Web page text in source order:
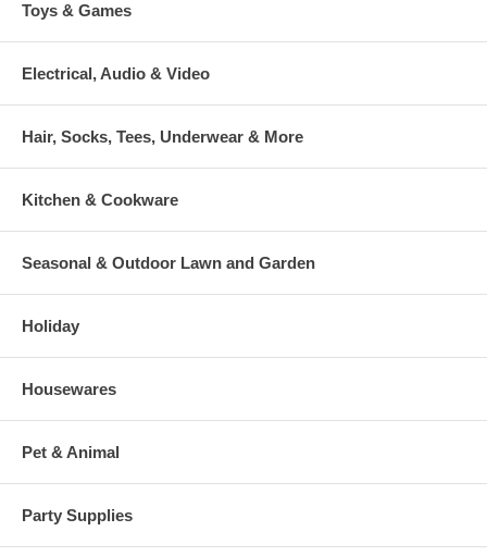
Toys & Games
Electrical, Audio & Video
Hair, Socks, Tees, Underwear & More
Kitchen & Cookware
Seasonal & Outdoor Lawn and Garden
Holiday
Housewares
Pet & Animal
Party Supplies